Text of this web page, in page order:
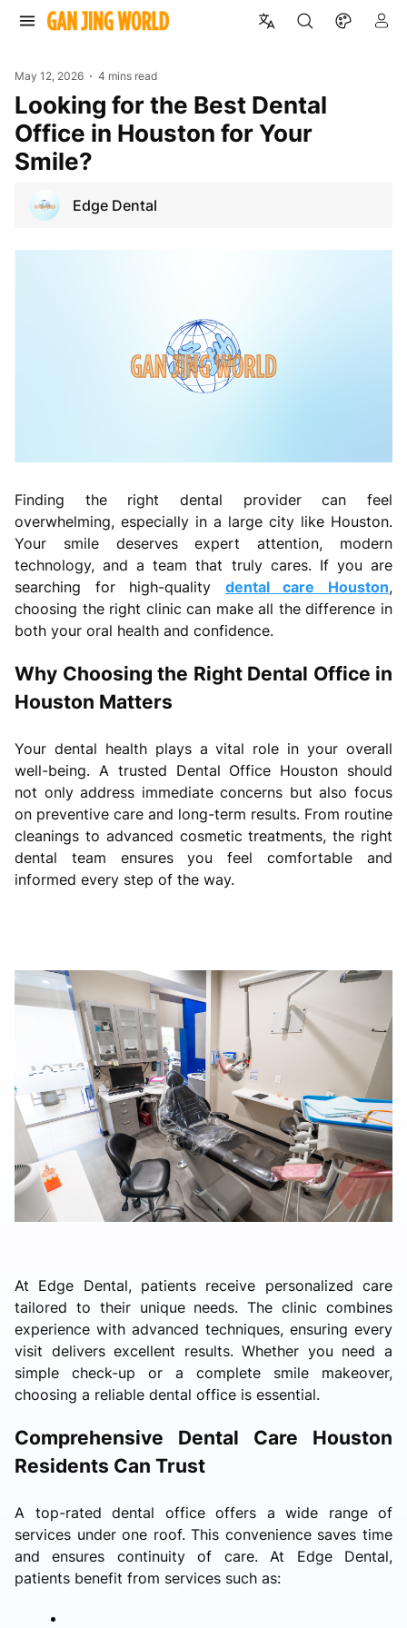
May 12, 2026 4 mins read
Looking for the Best Dental
Office in Houston for Your
Smile?
Edge Dental
Finding the right dental provider can feel
overwhelming, especially in a large city like Houston.
Your smile deserves expert attention, modern
technology, and a team that truly cares. If you are
searching for high-quality dental care Houston,
choosing the right clinic can make all the difference in
both your oral health and confidence.
Why Choosing the Right Dental Office in
Houston Matters
Your dental health plays a vital role in your overall
well-being. A trusted Dental Office Houston should
not only address immediate concerns but also focus
on preventive care and long-term results. From routine
cleanings to advanced cosmetic treatments, the right
dental team ensures you feel comfortable and
informed every step of the way.
At Edge Dental, patients receive personalized care
tailored to their unique needs. The clinic combines
experience with advanced techniques, ensuring every
visit delivers excellent results. Whether you need a
simple check-up or a complete smile makeover,
choosing a reliable dental office is essential.
Comprehensive Dental Care Houston
Residents Can Trust
A top-rated dental office offers a wide range of
services under one roof. This convenience saves time
and ensures continuity of care. At Edge Dental,
patients benefit from services such as: